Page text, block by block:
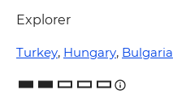
Explorer
Turkey, Hungary, Bulgaria